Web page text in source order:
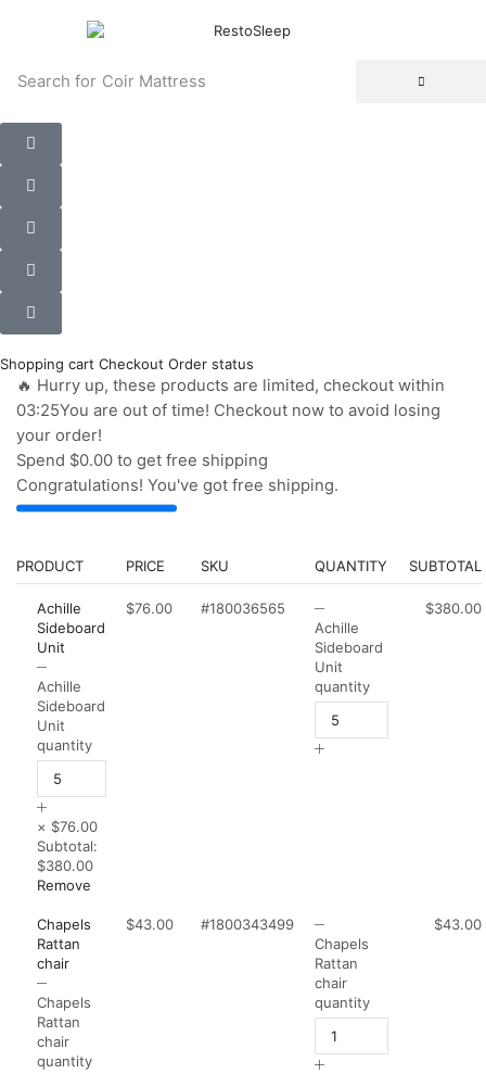
Search for Coir Mattress
Shopping cart Checkout Order status
🔥 Hurry up, these products are limited, checkout within
03:25You are out of time! Checkout now to avoid losing
your order!
Spend $0.00 to get free shipping
Congratulations! You've got free shipping.
PRODUCT PRICE SKU QUANTITY SUBTOTAL
Achille
Sideboard
Unit
Achille
Sideboard
Unit
quantity
× $76.00
Subtotal:
$380.00
Remove
$76.00
#180036565
Achille
Sideboard
Unit
quantity
$380.00
Chapels
Rattan
chair
Chapels
Rattan
chair
quantity
$43.00
#1800343499
Chapels
Rattan
chair
quantity
$43.00